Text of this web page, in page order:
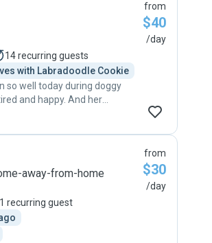
14recurring guests
with Labradoodle Cookie
so well today during doggy
and happy. And her
to be Reuben's new best
Roobz out for walks and
can't wait to go back in a few days."
from
$40
/day
away-from-home
1 recurring guest
from
$30
/day